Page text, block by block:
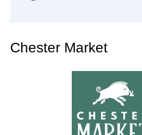
Chester Market